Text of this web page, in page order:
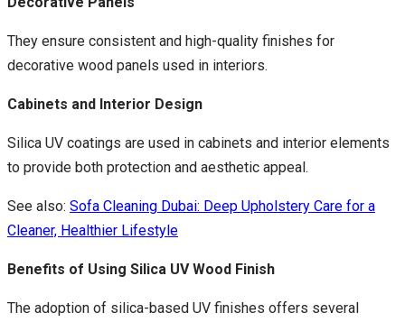
They ensure consistent and high-quality finishes for
decorative wood panels used in interiors.
Cabinets and Interior Design
Silica UV coatings are used in cabinets and interior elements
to provide both protection and aesthetic appeal.
See also: Sofa Cleaning Dubai: Deep Upholstery Care for a
Cleaner, Healthier Lifestyle
Benefits of Using Silica UV Wood Finish
The adoption of silica-based UV finishes offers several